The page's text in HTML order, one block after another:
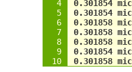
}
// test code
int main(int
{
// find
0.301854
0.301854
0.301858
0.301858
0.301858
0.301854
0.301858